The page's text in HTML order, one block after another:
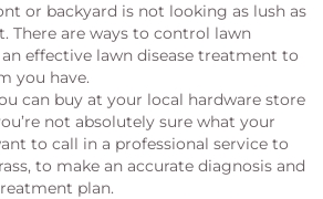
or backyard is not looking as lush as
There are ways to control lawn
effective lawn disease treatment to
you have.
can buy at your local hardware store
not absolutely sure what your
to call in a professional service to
to make an accurate diagnosis and
plan.